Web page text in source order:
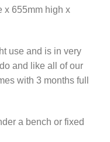
x 655mm high x
use and is in very
and like all of our
with 3 months full
a bench or fixed